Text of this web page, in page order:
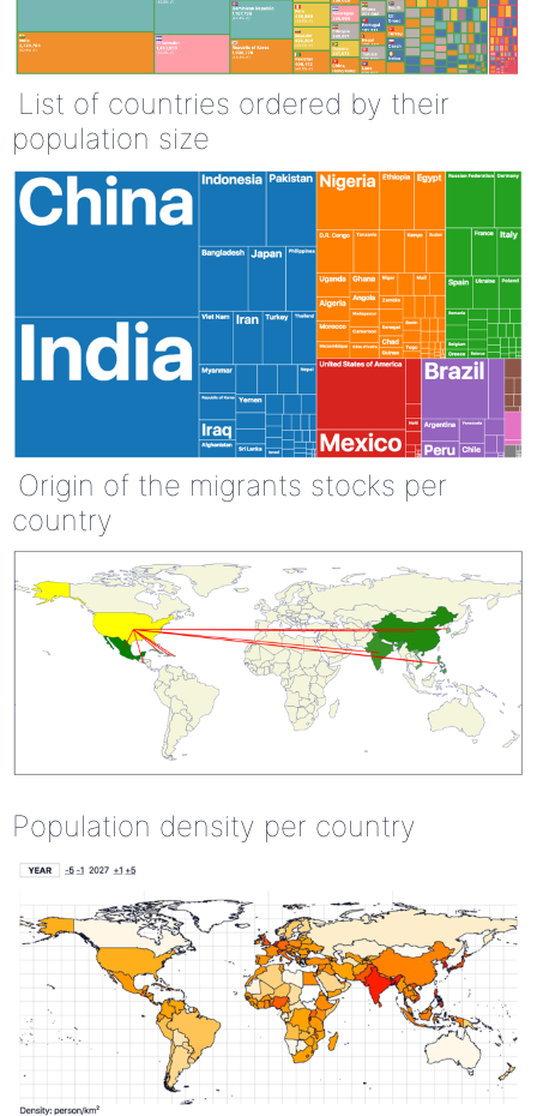
List of countries ordered by their
population size
Origin of the migrants stocks per
country
Population density per country